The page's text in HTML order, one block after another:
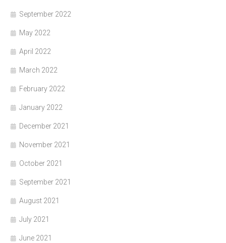
September 2022
May 2022
April 2022
March 2022
February 2022
January 2022
December 2021
November 2021
October 2021
September 2021
August 2021
July 2021
June 2021